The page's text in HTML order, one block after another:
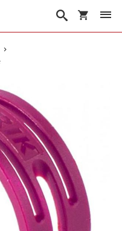
My Cart
Search